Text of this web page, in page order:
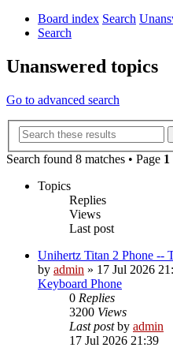
Board index Search
Search
Unanswered topics
Go to advanced search
Search found 8 matches • Page 1
Topics
Replies
Views
Last post
Unihertz Titan 2 Phone --
by admin » 17 Jul 2026
Keyboard Phone
0 Replies
3200 Views
Last postby admin
17 Jul 2026 21:39